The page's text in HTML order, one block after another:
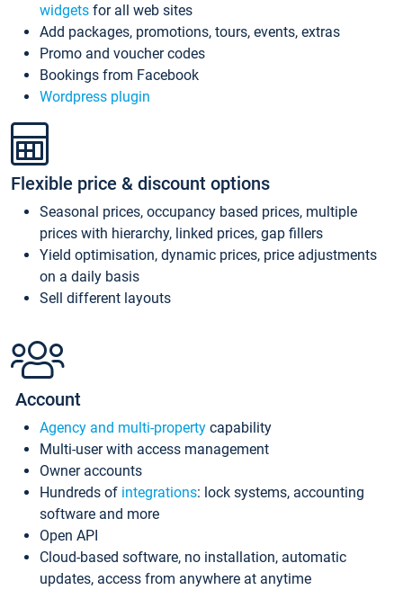
widgets for all web sites
Add packages, promotions, tours, events, extras
Promo and voucher codes
Bookings from Facebook
Wordpress plugin
Flexible price & discount options
Seasonal prices, occupancy based prices, multiple
prices with hierarchy, linked prices, gap fillers
Yield optimisation, dynamic prices, price adjustments
on a daily basis
Sell different layouts
Account
Agency and multi-property capability
Multi-user with access management
Owner accounts
Hundreds of integrations: lock systems, accounting
software and more
Open API
Cloud-based software, no installation, automatic
updates, access from anywhere at anytime